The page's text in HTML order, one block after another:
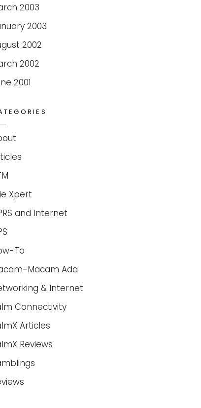
2003
2003
2002
2002
2001
Xpert
and Internet
To
Macam Ada
& Internet
Connectivity
Articles
Reviews